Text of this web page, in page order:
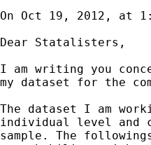
On Oct 19, 2012, at
Dear Statalisters,
I am writing you
my dataset for the
The dataset I am
individual level and
sample. The